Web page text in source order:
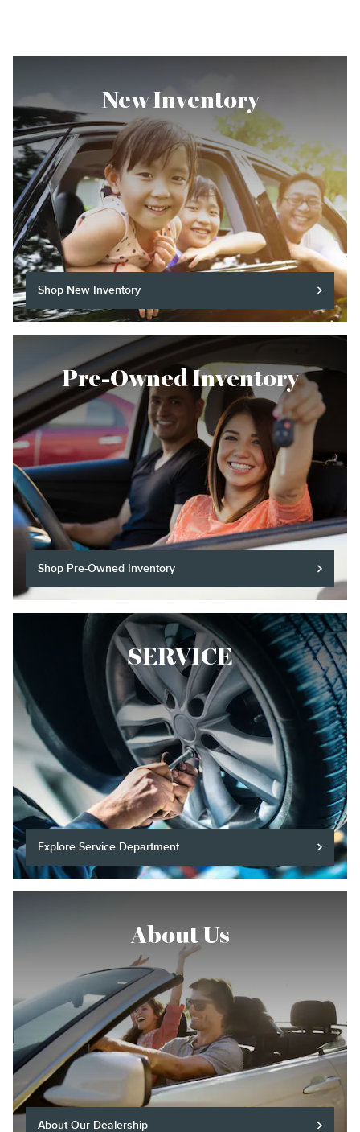
New Inventory
Shop New Inventory
Pre-Owned Inventory
Shop Pre-Owned Inventory
SERVICE
Explore Service Department
About Us
About Our Dealership